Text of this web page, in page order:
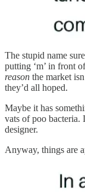
The stupid name
putting ‘m’ in front
reason the market
they’d all hoped.
Maybe it has
vats of poo bacteria.
designer.
Anyway, things are